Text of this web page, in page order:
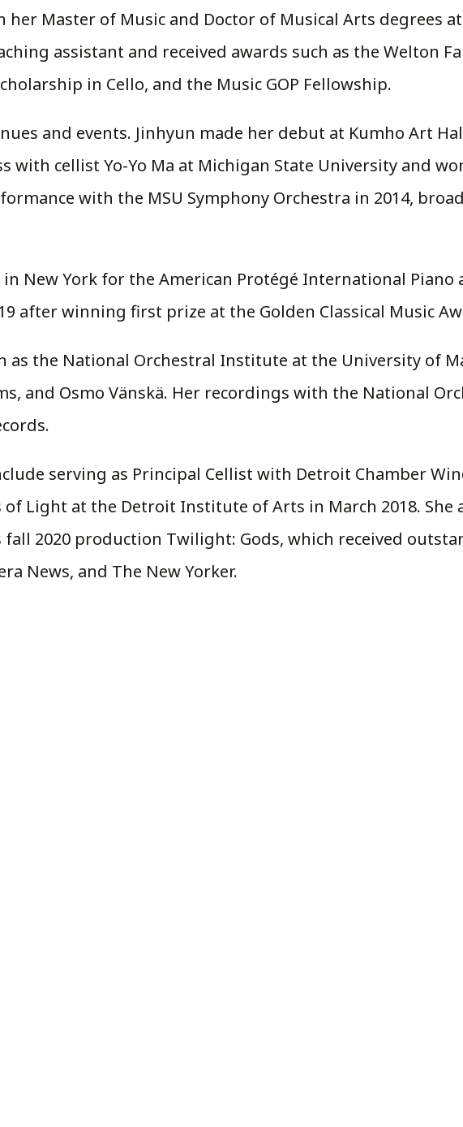
her Master of Music and Doctor of Musical Arts degrees
assistant and received awards such as the Welton
in Cello, and the Music GOP Fellowship.
and events. Jinhyun made her debut at Kumho Art
with cellist Yo-Yo Ma at Michigan State University and
with the MSU Symphony Orchestra in 2014,
New York for the American Protégé International
after winning first prize at the Golden Classical Music
as the National Orchestral Institute at the University of
and Osmo Vänskä. Her recordings with the National
serving as Principal Cellist with Detroit Chamber
of Light at the Detroit Institute of Arts in March 2018. She
2020 production Twilight: Gods, which received
News, and The New Yorker.